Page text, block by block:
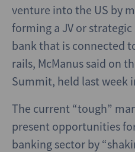
venture into the US by
forming a JV or
bank that is connected
rails, McManus said on
Summit, held last week
The current “tough”
present opportunities
banking sector by